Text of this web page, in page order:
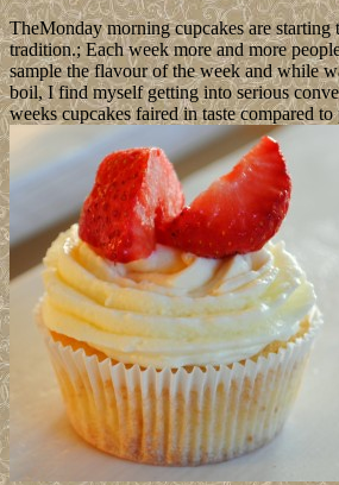
TheMonday morning cupcakes are starting
tradition.; Each week more and more
sample the flavour of the week and while
boil, I find myself getting into serious
weeks cupcakes faired in taste compared